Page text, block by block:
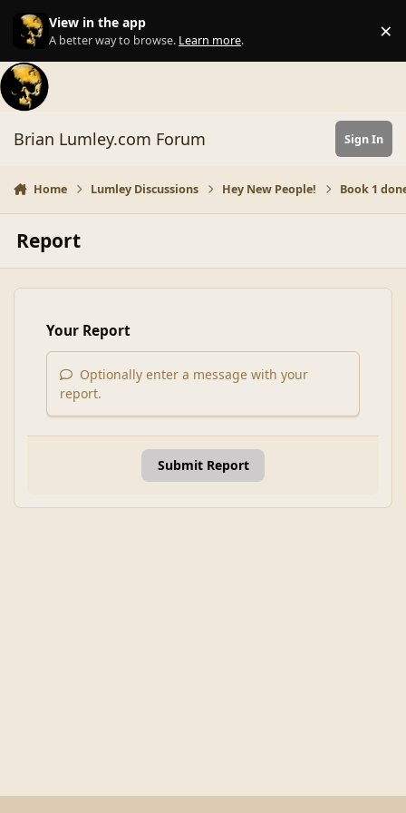
Skip to content
View in the app
A better way to browse. Learn more. ×
Brian Lumley.com Forum Sign In
Home Lumley Discussions Hey New People! Book 1
Report
Your Report
Optionally enter a message with your
report.
Submit Report